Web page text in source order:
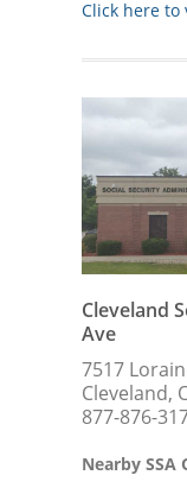
Click here
Cleveland
Ave
7517
Cleveland,
877-876-
Nearby